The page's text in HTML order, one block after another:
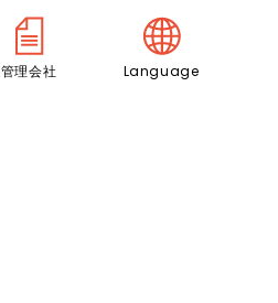
管理会社 Language